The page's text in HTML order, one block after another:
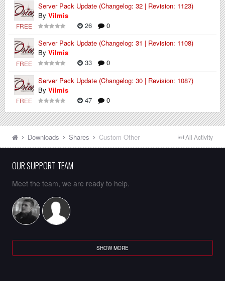
FREE
Server Pack Update (Changelog: 32 | Revision: 1123)
By Vilmis
26
0
FREE
Server Pack Update (Changelog: 31 | Revision: 1108)
By Vilmis
33
0
FREE
Server Pack Update (Changelog: 30 | Revision: 1087)
By Vilmis
47
0
All Activity
Downloads Shares Custom Other
OUR SUPPORT TEAM
Meet the team, we are ready to help.
SHOW MORE